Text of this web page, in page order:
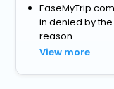
in denied by
reason.
View more